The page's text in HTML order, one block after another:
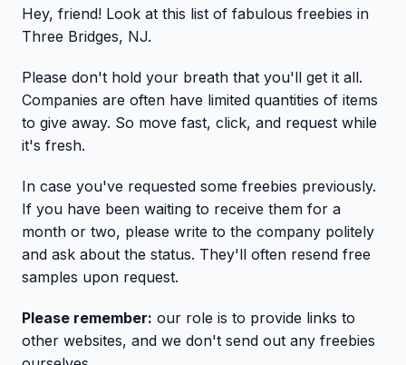
Hey, friend! Look at this list of fabulous freebies in
Three Bridges, NJ.
Please don't hold your breath that you'll get it all.
Companies are often have limited quantities of items
to give away. So move fast, click, and request while
it's fresh.
In case you've requested some freebies previously.
If you have been waiting to receive them for a
month or two, please write to the company politely
and ask about the status. They'll often resend free
samples upon request.
Please remember: our role is to provide links to
other websites, and we don't send out any freebies